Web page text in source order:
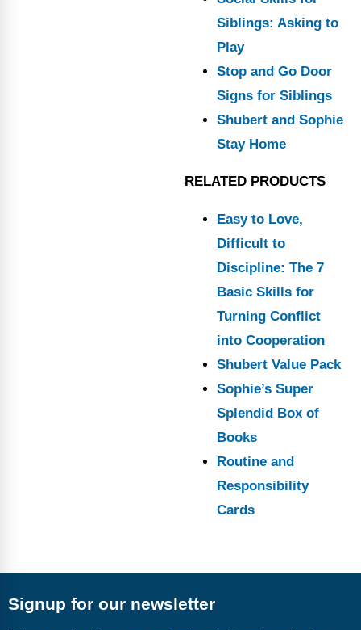
Siblings: Asking to
Play
Stop and Go Door
Signs for Siblings
Shubert and Sophie
Stay Home
RELATED PRODUCTS
Easy to Love,
Difficult to
Discipline: The 7
Basic Skills for
Turning Conflict
into Cooperation
Shubert Value Pack
Sophie’s Super
Splendid Box of
Books
Routine and
Responsibility
Cards
Signup for our newsletter